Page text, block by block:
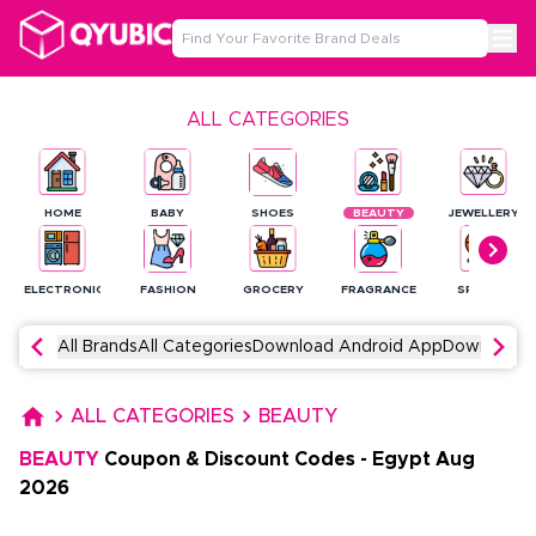
ALL CATEGORIES
HOME
ELECTRONICS
BABY
FASHION
SHOES
GROCERY
BEAUTY
FRAGRANCE
JEWELLERY
SPORTS
All BrandsAll Categories Download Android App Download
ALL CATEGORIES BEAUTY
BEAUTY Coupon & Discount Codes - Egypt Aug
2026